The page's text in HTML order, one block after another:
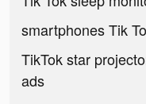
smartphones Tik
TikTok star
ads